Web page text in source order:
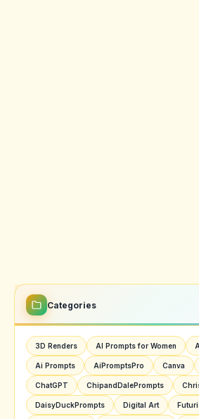
Categories
3D Renders AI Prompts for Women
Ai Prompts AiPromptsPro Canva
ChatGPT ChipandDalePrompts
DaisyDuckPrompts Digital Art